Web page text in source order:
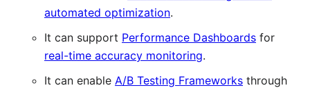
automated optimization.
It can support Performance Dashboards for
real-time accuracy monitoring.
It can enable A/B Testing Frameworks through